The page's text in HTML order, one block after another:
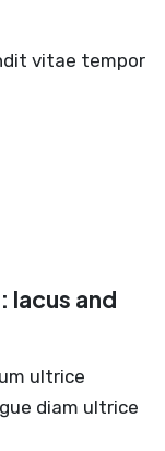
vitae tempor
lacus and
ultrice
diam ultrice